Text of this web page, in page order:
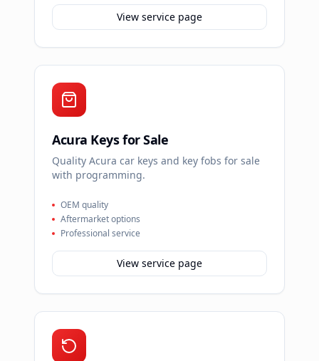
View service page
Acura Keys for Sale
Quality Acura car keys and key fobs for sale
with programming.
OEM quality
Aftermarket options
Professional service
View service page